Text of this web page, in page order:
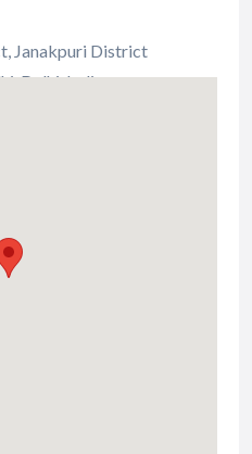
Janakpuri District
Delhi, India